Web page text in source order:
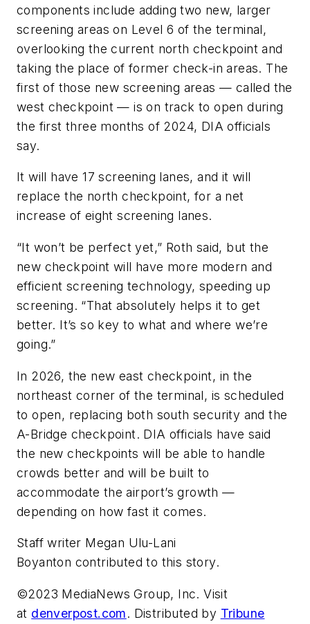
components include adding two new, larger
screening areas on Level 6 of the terminal,
overlooking the current north checkpoint and
taking the place of former check-in areas. The
first of those new screening areas — called the
west checkpoint — is on track to open during
the first three months of 2024, DIA officials
say.
It will have 17 screening lanes, and it will
replace the north checkpoint, for a net
increase of eight screening lanes.
“It won’t be perfect yet,” Roth said, but the
new checkpoint will have more modern and
efficient screening technology, speeding up
screening. “That absolutely helps it to get
better. It’s so key to what and where we’re
going.”
In 2026, the new east checkpoint, in the
northeast corner of the terminal, is scheduled
to open, replacing both south security and the
A-Bridge checkpoint. DIA officials have said
the new checkpoints will be able to handle
crowds better and will be built to
accommodate the airport’s growth —
depending on how fast it comes.
Staff writer Megan Ulu-Lani
Boyanton contributed to this story.
©2023 MediaNews Group, Inc. Visit
at denverpost.com. Distributed by Tribune